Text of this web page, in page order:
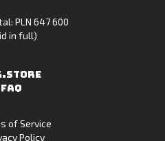
PLN 647 600
in full)
FAQ
of Service
Policy